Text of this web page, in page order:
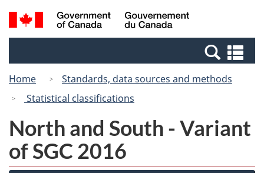
Skip
to
Switch
to
Canada
Search
and
Home
Standards, data sources and methods
Statistical classifications
North and South - Variant
of SGC 2016